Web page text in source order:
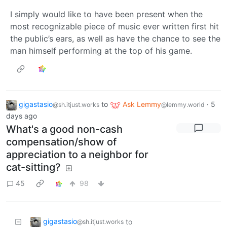
I simply would like to have been present when the
most recognizable piece of music ever written first hit
the public’s ears, as well as have the chance to see the
man himself performing at the top of his game.
gigastasio@sh.itjust.works to Ask Lemmy@lemmy.world · 5
days ago
What's a good non-cash
compensation/show of
appreciation to a neighbor for
cat-sitting?
45 98
gigastasio@sh.itjust.works to